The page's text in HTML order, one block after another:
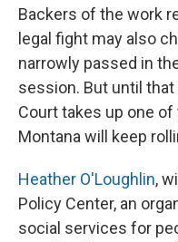
Backers of the work
legal fight may also
narrowly passed in
session. But until
Court takes up one
Montana will keep
Heather O'Loughlin,
Policy Center, an
social services for